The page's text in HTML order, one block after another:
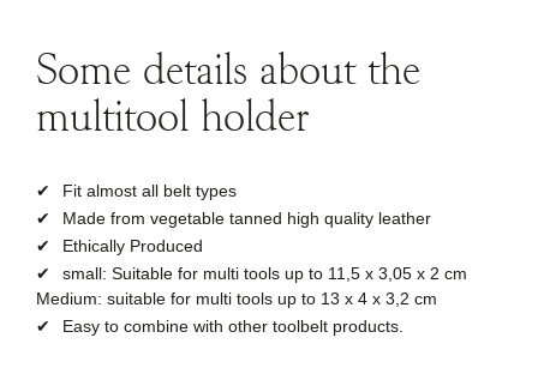
Some details about the
multitool holder
Fit almost all belt types
Made from vegetable tanned high quality leather
Ethically Produced
small: Suitable for multi tools up to 11,5 x 3,05 x 2 cm
Medium: suitable for multi tools up to 13 x 4 x 3,2 cm
Easy to combine with other toolbelt products.